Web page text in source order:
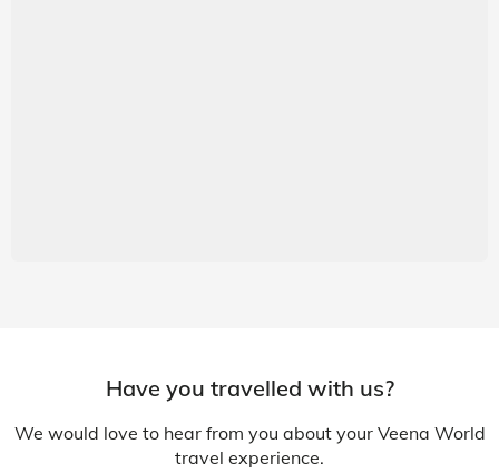
Have you travelled with us?
We would love to hear from you about your Veena World
travel experience.